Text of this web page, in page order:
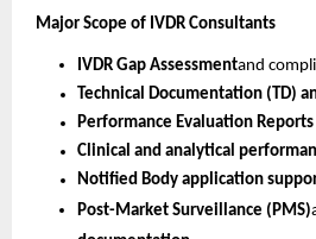
Major Scope of IVDR Consultants
IVDR Gap Assessmentand
Technical Documentation (TD)
Performance Evaluation Reports
Clinical and analytical
Notified Body application
Post-Market Surveillance (PMS)